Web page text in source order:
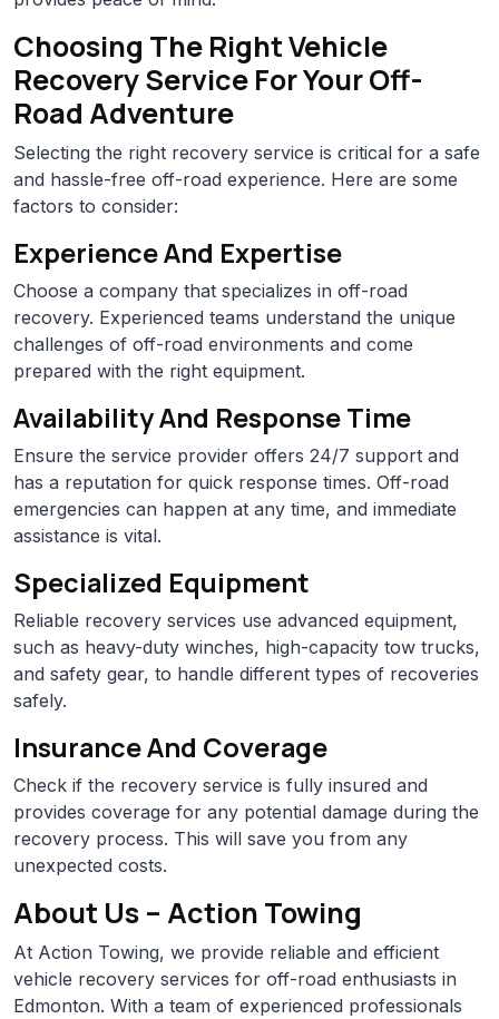
Choosing The Right Vehicle
Recovery Service For Your Off-
Road Adventure
Selecting the right recovery service is critical for a safe
and hassle-free off-road experience. Here are some
factors to consider:
Experience And Expertise
Choose a company that specializes in off-road
recovery. Experienced teams understand the unique
challenges of off-road environments and come
prepared with the right equipment.
Availability And Response Time
Ensure the service provider offers 24/7 support and
has a reputation for quick response times. Off-road
emergencies can happen at any time, and immediate
assistance is vital.
Specialized Equipment
Reliable recovery services use advanced equipment,
such as heavy-duty winches, high-capacity tow trucks,
and safety gear, to handle different types of recoveries
safely.
Insurance And Coverage
Check if the recovery service is fully insured and
provides coverage for any potential damage during the
recovery process. This will save you from any
unexpected costs.
About Us – Action Towing
At Action Towing, we provide reliable and efficient
vehicle recovery services for off-road enthusiasts in
Edmonton. With a team of experienced professionals